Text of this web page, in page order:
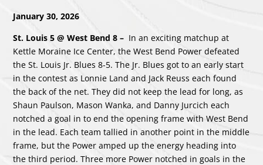
January 30, 2026
St. Louis 5 @ West Bend 8 – In an exciting matchup at
Kettle Moraine Ice Center, the West Bend Power defeated
the St. Louis Jr. Blues 8-5. The Jr. Blues got to an early start
in the contest as Lonnie Land and Jack Reuss each found
the back of the net. They did not keep the lead for long, as
Shaun Paulson, Mason Wanka, and Danny Jurcich each
notched a goal in to end the opening frame with West Bend
in the lead. Each team tallied in another point in the middle
frame, but the Power amped up the energy heading into
the third period. Three more Power notched in goals in the